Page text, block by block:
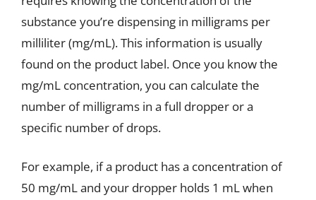
substance you’re dispensing in milligrams per
milliliter (mg/mL). This information is usually
found on the product label. Once you know the
mg/mL concentration, you can calculate the
number of milligrams in a full dropper or a
specific number of drops.
For example, if a product has a concentration of
50 mg/mL and your dropper holds 1 mL when